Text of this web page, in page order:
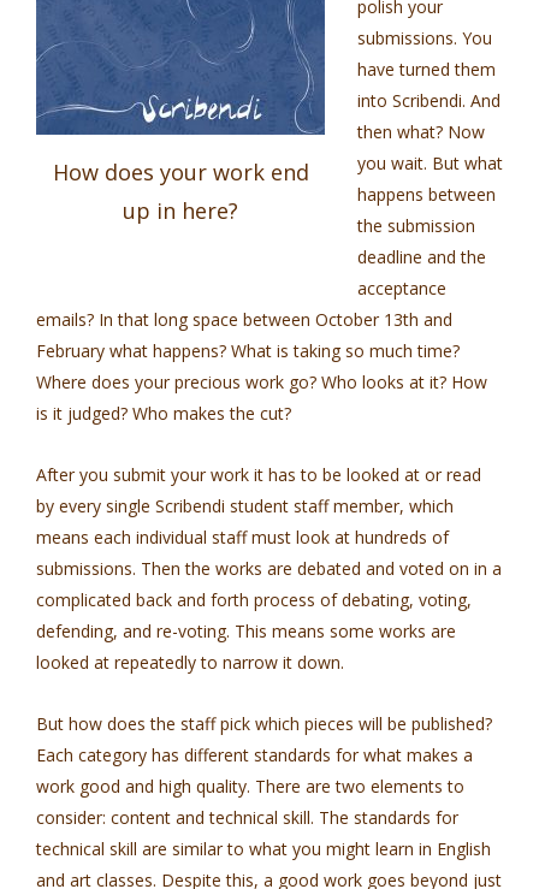
How does your work end
up in here?
polish your
submissions. You
have turned them
into Scribendi. And
then what? Now
you wait. But what
happens between
the submission
deadline and the
acceptance
emails? In that long space between October 13th and
February what happens? What is taking so much time?
Where does your precious work go? Who looks at it? How
is it judged? Who makes the cut?
After you submit your work it has to be looked at or read
by every single Scribendi student staff member, which
means each individual staff must look at hundreds of
submissions. Then the works are debated and voted on in a
complicated back and forth process of debating, voting,
defending, and re-voting. This means some works are
looked at repeatedly to narrow it down.
But how does the staff pick which pieces will be published?
Each category has different standards for what makes a
work good and high quality. There are two elements to
consider: content and technical skill. The standards for
technical skill are similar to what you might learn in English
and art classes. Despite this, a good work goes beyond just